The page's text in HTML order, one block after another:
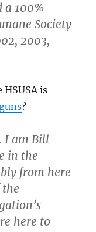
a 100%
Society
2003,
is
?
I am Bill
in the
from here
here to